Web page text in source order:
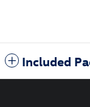
Included